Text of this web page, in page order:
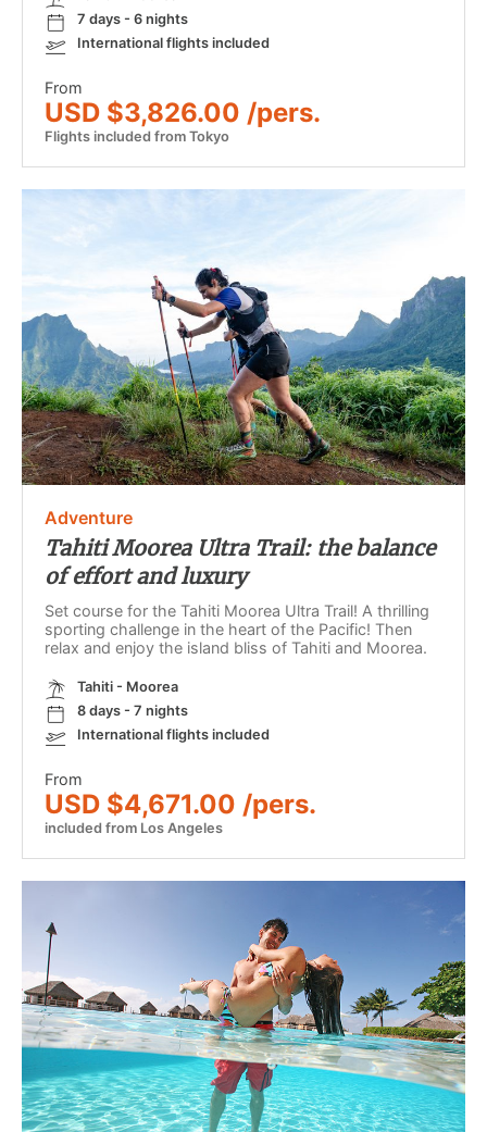
7 days - 6 nights
International flights included
From
USD $3,826.00 /pers.
Flights included from Tokyo
Adventure
Tahiti Moorea Ultra Trail: the balance
of effort and luxury
Set course for the Tahiti Moorea Ultra Trail! A thrilling
sporting challenge in the heart of the Pacific! Then
relax and enjoy the island bliss of Tahiti and Moorea.
Tahiti - Moorea
8 days - 7 nights
International flights included
From
USD $4,671.00 /pers.
included from Los Angeles